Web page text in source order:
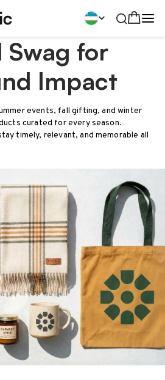
Swag for
Impact
events, fall gifting, and winter
curated for every season.
timely, relevant, and memorable all